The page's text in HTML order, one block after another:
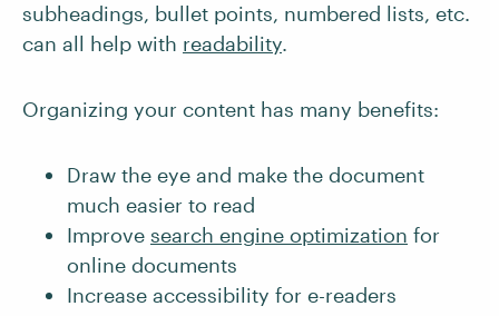
subheadings, bullet points, numbered lists, etc.
can all help with readability.
Organizing your content has many benefits:
Draw the eye and make the document
much easier to read
Improve search engine optimization for
online documents
Increase accessibility for e-readers